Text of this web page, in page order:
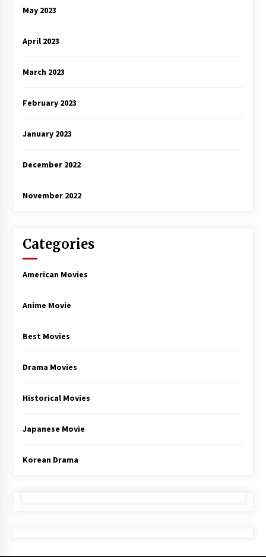
May 2023
April 2023
March 2023
February 2023
January 2023
December 2022
November 2022
Categories
American Movies
Anime Movie
Best Movies
Drama Movies
Historical Movies
Japanese Movie
Korean Drama